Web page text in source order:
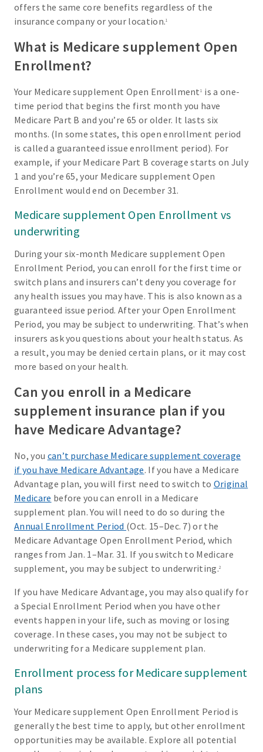
offers the same core benefits regardless of the
insurance company or your location.1
What is Medicare supplement Open
Enrollment?
Your Medicare supplement Open Enrollment 1
is a one-
time period that begins the first month you have
Medicare Part B and you’re 65 or older. It lasts six
months. (In some states, this open enrollment period
is called a guaranteed issue enrollment period). For
example, if your Medicare Part B coverage starts on July
1 and you’re 65, your Medicare supplement Open
Enrollment would end on December 31.
Medicare supplement Open Enrollment vs
underwriting
During your six-month Medicare supplement Open
Enrollment Period, you can enroll for the first time or
switch plans and insurers can’t deny you coverage for
any health issues you may have. This is also known as a
guaranteed issue period. After your Open Enrollment
Period, you may be subject to underwriting. That’s when
insurers ask you questions about your health status. As
a result, you may be denied certain plans, or it may cost
more based on your health.
Can you enroll in a Medicare
supplement insurance plan if you
have Medicare Advantage?
No, you can’t purchase Medicare supplement coverage
if you have Medicare Advantage. If you have a Medicare
Advantage plan, you will first need to switch to Original
Medicare before you can enroll in a Medicare
supplement plan. You will need to do so during the
Annual Enrollment Period (Oct. 15–Dec. 7) or the
Medicare Advantage Open Enrollment Period, which
ranges from Jan. 1–Mar. 31. If you switch to Medicare
supplement, you may be subject to underwriting.2
If you have Medicare Advantage, you may also qualify for
a Special Enrollment Period when you have other
events happen in your life, such as moving or losing
coverage. In these cases, you may not be subject to
underwriting for a Medicare supplement plan.
Enrollment process for Medicare supplement
plans
Your Medicare supplement Open Enrollment Period is
generally the best time to apply, but other enrollment
opportunities may be available. Explore all potential